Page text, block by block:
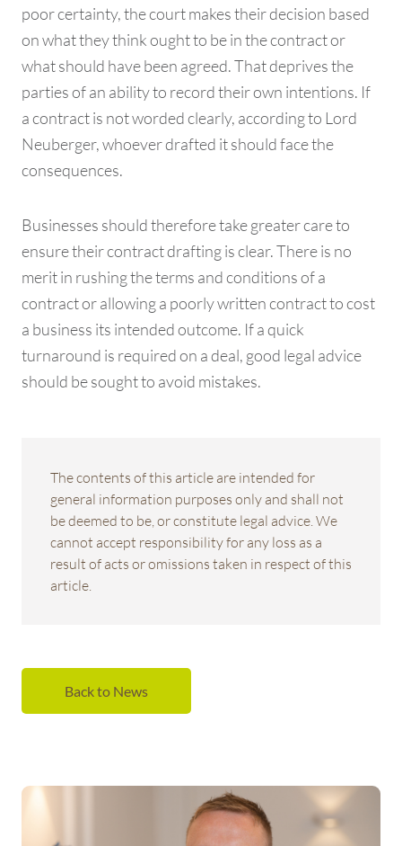
poor certainty, the court makes their decision based
on what they think ought to be in the contract or
what should have been agreed. That deprives the
parties of an ability to record their own intentions. If
a contract is not worded clearly, according to Lord
Neuberger, whoever drafted it should face the
consequences.
Businesses should therefore take greater care to
ensure their contract drafting is clear. There is no
merit in rushing the terms and conditions of a
contract or allowing a poorly written contract to cost
a business its intended outcome. If a quick
turnaround is required on a deal, good legal advice
should be sought to avoid mistakes.
The contents of this article are intended for
general information purposes only and shall not
be deemed to be, or constitute legal advice. We
cannot accept responsibility for any loss as a
result of acts or omissions taken in respect of this
article.
Back to News